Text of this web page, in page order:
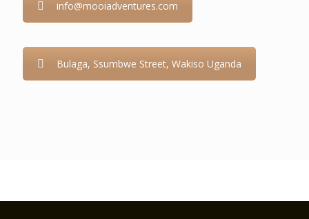
info@mooiadventures.com
Bulaga, Ssumbwe Street, Wakiso Uganda